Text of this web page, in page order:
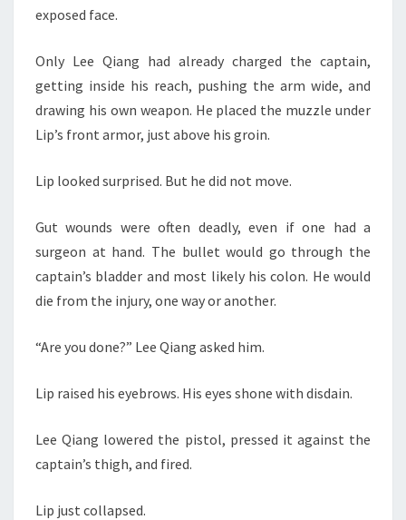
exposed face.
Only Lee Qiang had already charged the captain,
getting inside his reach, pushing the arm wide, and
drawing his own weapon. He placed the muzzle under
Lip’s front armor, just above his groin.
Lip looked surprised. But he did not move.
Gut wounds were often deadly, even if one had a
surgeon at hand. The bullet would go through the
captain’s bladder and most likely his colon. He would
die from the injury, one way or another.
“Are you done?” Lee Qiang asked him.
Lip raised his eyebrows. His eyes shone with disdain.
Lee Qiang lowered the pistol, pressed it against the
captain’s thigh, and fired.
Lip just collapsed.